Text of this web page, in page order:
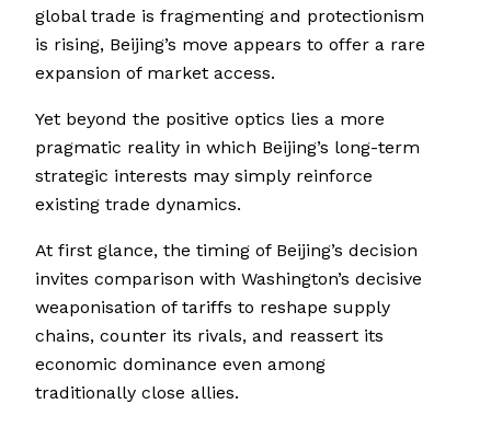
global trade is fragmenting and protectionism
is rising, Beijing’s move appears to offer a rare
expansion of market access.
Yet beyond the positive optics lies a more
pragmatic reality in which Beijing’s long-term
strategic interests may simply reinforce
existing trade dynamics.
At first glance, the timing of Beijing’s decision
invites comparison with Washington’s decisive
weaponisation of tariffs to reshape supply
chains, counter its rivals, and reassert its
economic dominance even among
traditionally close allies.